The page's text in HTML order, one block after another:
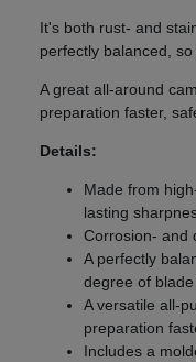
It's both rust- and
perfectly balanced,
A great all-around
preparation faster,
Details:
Made from
lasting
Corrosion- and
A perfectly
degree of
A versatile all-
preparation
Includes a